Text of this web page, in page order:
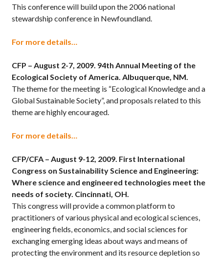
This conference will build upon the 2006 national
stewardship conference in Newfoundland.
For more details…
CFP – August 2-7, 2009. 94th Annual Meeting of the
Ecological Society of America. Albuquerque, NM.
The theme for the meeting is “Ecological Knowledge and a
Global Sustainable Society”, and proposals related to this
theme are highly encouraged.
For more details…
CFP/CFA – August 9-12, 2009. First International
Congress on Sustainability Science and Engineering:
Where science and engineered technologies meet the
needs of society. Cincinnati, OH.
This congress will provide a common platform to
practitioners of various physical and ecological sciences,
engineering fields, economics, and social sciences for
exchanging emerging ideas about ways and means of
protecting the environment and its resource depletion so